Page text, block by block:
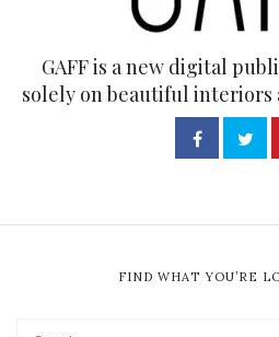
GAFF is a new digital
solely on beautiful interiors
FIND WHAT YOU’RE